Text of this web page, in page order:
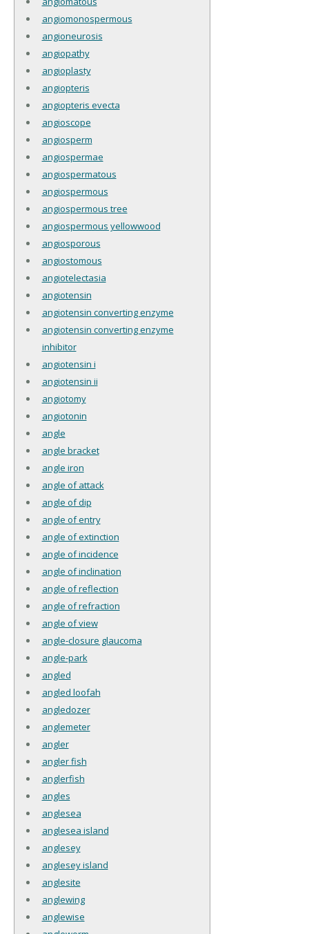
angiomonospermous
angioneurosis
angiopathy
angioplasty
angiopteris
angiopteris evecta
angioscope
angiosperm
angiospermae
angiospermatous
angiospermous
angiospermous tree
angiospermous yellowwood
angiosporous
angiostomous
angiotelectasia
angiotensin
angiotensin converting enzyme
angiotensin converting enzyme
inhibitor
angiotensin i
angiotensin ii
angiotomy
angiotonin
angle
angle bracket
angle iron
angle of attack
angle of dip
angle of entry
angle of extinction
angle of incidence
angle of inclination
angle of reflection
angle of refraction
angle of view
angle-closure glaucoma
angle-park
angled
angled loofah
angledozer
anglemeter
angler
angler fish
anglerfish
angles
anglesea
anglesea island
anglesey
anglesey island
anglesite
anglewing
anglewise